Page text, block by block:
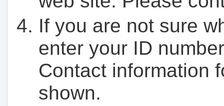
If you are not sure
enter your ID
Contact information
shown.